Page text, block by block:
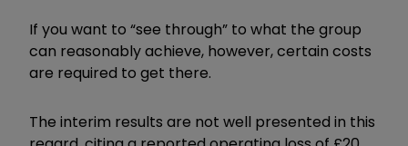
If you want to “see through” to what the group
can reasonably achieve, however, certain costs
are required to get there.
The interim results are not well presented in this